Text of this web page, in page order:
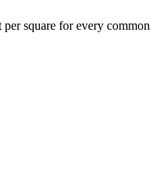
square for every common